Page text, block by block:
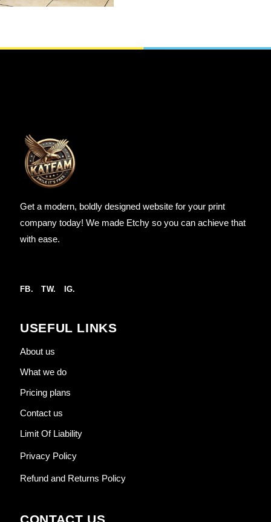
Get a modern, boldly designed website for your print
company today! We made Etchy so you can achieve that
with ease.
FB. TW. IG.
USEFUL LINKS
About us
What we do
Pricing plans
Contact us
Limit Of Liability
Privacy Policy
Refund and Returns Policy
CONTACT US